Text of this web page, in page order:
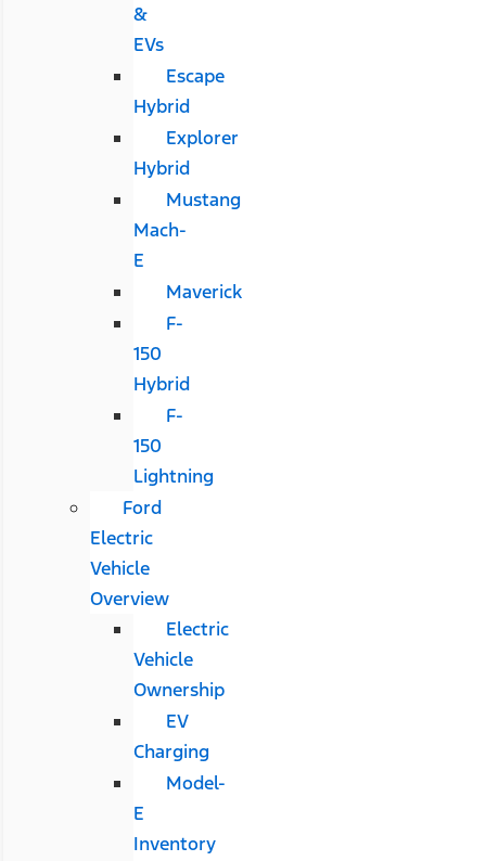
&
EVs
Escape
Hybrid
Explorer
Hybrid
Mustang
Mach-
E
Maverick
F-
150
Hybrid
F-
150
Lightning
Ford
Electric
Vehicle
Overview
Electric
Vehicle
Ownership
EV
Charging
Model-
E
Inventory